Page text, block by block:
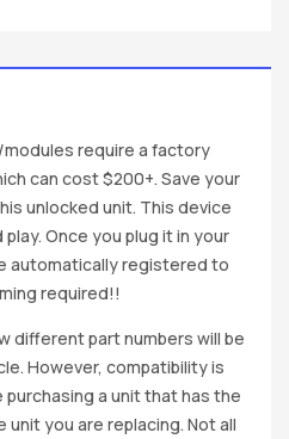
require a factory
can cost $200+. Save your
unlocked unit. This device
Once you plug it in your
automatically registered to
required!!
different part numbers will be
However, compatibility is
a unit that has the
you are replacing. Not all